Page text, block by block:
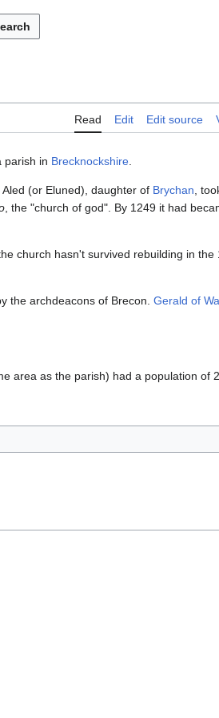
Read Edit Edit source
parish in Brecknockshire
(or Eluned), daughter of Brychan ,
, the "church of god". By 1249 it had
church hasn't survived rebuilding in the
the archdeacons of Brecon. Gerald of
area as the parish) had a population of